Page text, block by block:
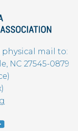
physical mail to:
NC 27545-0879